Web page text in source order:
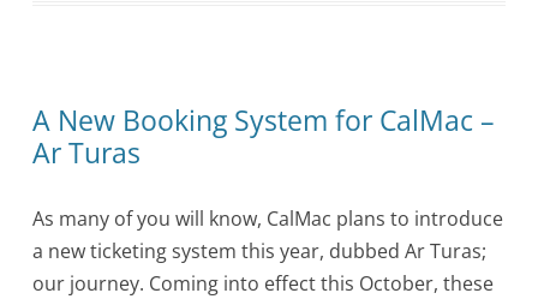
A New Booking System for CalMac –
Ar Turas
As many of you will know, CalMac plans to introduce
a new ticketing system this year, dubbed Ar Turas;
our journey. Coming into effect this October, these